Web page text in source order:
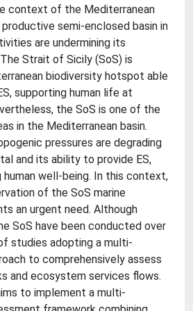
context of the Mediterranean
semi-enclosed basin in
are undermining its
Strait of Sicily (SoS) is
biodiversity hotspot able
supporting human life at
the SoS is one of the
in the Mediterranean basin.
pressures are degrading
and its ability to provide ES,
well-being. In this context,
of the SoS marine
an urgent need. Although
SoS have been conducted over
studies adopting a multi-
to comprehensively assess
and ecosystem services flows.
to implement a multi-